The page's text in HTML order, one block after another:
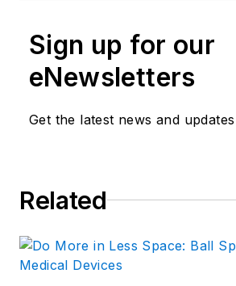
Sign up for our
eNewsletters
Get the latest news and updates
Related